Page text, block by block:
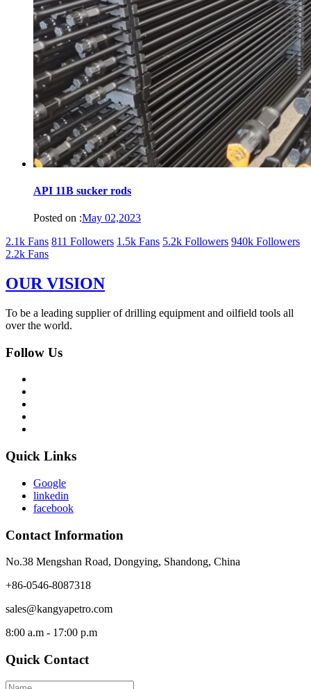
API 11B sucker rods
Posted on :May 02,2023
2.1k Fans 811 Followers 1.5k Fans 5.2k Followers 940k Followers
2.2k Fans
OUR VISION
To be a leading supplier of drilling equipment and oilfield tools all
over the world.
Follow Us
Quick Links
Google
linkedin
facebook
Contact Information
No.38 Mengshan Road, Dongying, Shandong, China
+86-0546-8087318
sales@kangyapetro.com
8:00 a.m - 17:00 p.m
Quick Contact